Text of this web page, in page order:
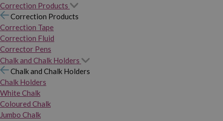
Correction Products
Correction Products
Correction Tape
Correction Fluid
Corrector Pens
Chalk and Chalk Holders
Chalk and Chalk Holders
Chalk Holders
White Chalk
Coloured Chalk
Jumbo Chalk